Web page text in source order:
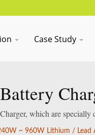
Case Study
which are
~ 960W Lithium / Lead